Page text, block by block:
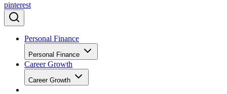
pinterest
Personal Finance
Personal Finance
Career Growth
Career Growth